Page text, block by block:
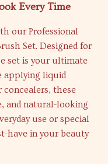
Every Time
our Professional
Set. Designed for
set is your ultimate
applying liquid
concealers, these
and natural-looking
use or special
have in your beauty